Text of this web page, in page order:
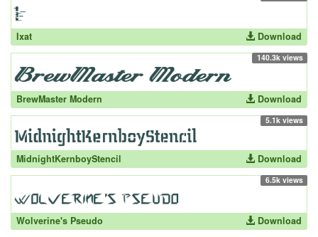
Ixat Download
140.3k views
BrewMaster Modern Download
5.1k views
MidnightKernboyStencil Download
6.5k views
Wolverine's Pseudo Download